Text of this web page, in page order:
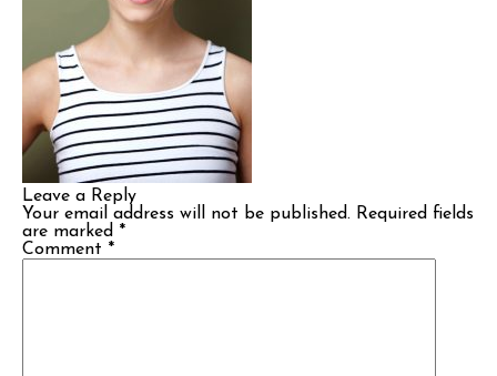
Leave a Reply
Your email address will not be published. Required fields
are marked *
Comment *